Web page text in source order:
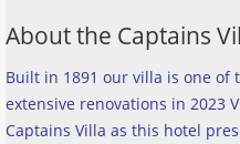
About the Captains
Built in 1891 our villa is one of
extensive renovations in 2023
Captains Villa as this hotel